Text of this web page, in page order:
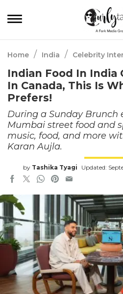
Home / India / Celebrity
Indian Food In India
In Canada, This Is
Prefers!
During a Sunday Brunch
Mumbai street food and
music, food, and more
Karan Aujla.
by Tashika Tyagi Updated: